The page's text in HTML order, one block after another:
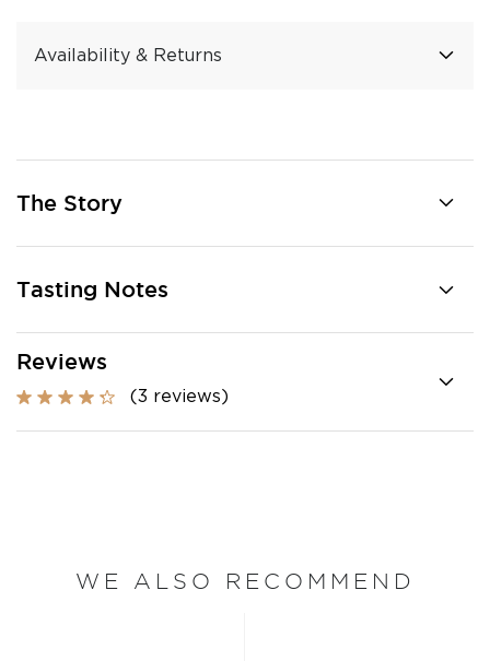
Availability & Returns
The Story
Tasting Notes
Reviews
(3 reviews)
WE ALSO RECOMMEND